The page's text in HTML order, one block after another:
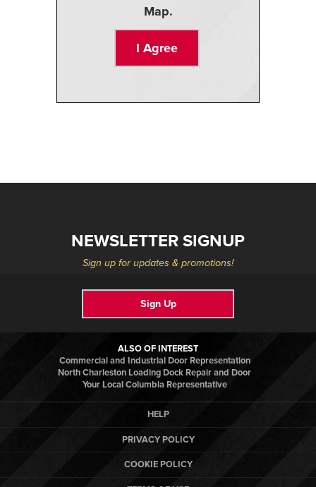
Map.
I Agree
NEWSLETTER SIGNUP
Sign up for updates & promotions!
Sign Up
ALSO OF INTEREST
Commercial and Industrial Door Representation
North Charleston Loading Dock Repair and Door
Your Local Columbia Representative
HELP
PRIVACY POLICY
COOKIE POLICY